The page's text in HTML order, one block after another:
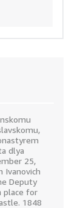
dlya
25,
Ivanovich
Deputy
place for
1848